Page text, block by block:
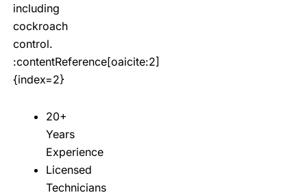
including
cockroach
control.
:contentReference[oaicite:2]
{index=2}
20+
Years
Experience
Licensed
Technicians